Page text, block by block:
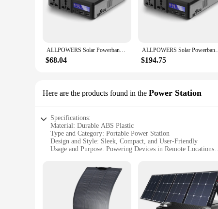
**Unmatched Portability and Power**
The Allpowers 200 Power Bank is a compact and powerful
ensuring that your devices stay charged for longer
lightweight design makes it easy to carry, while the high-
Safety is paramount with the Allpowers 200 Power Bank.
universal compatibility ensures that it can charge a wide
With its user-friendly design and multiple charging
bank is designed to meet your charging needs. Its compact
ALLPOWERS Solar Powerbank 154Wh 41600mAh External Battery Charger, Powerstation 200W Portable Generator Emergency Backup Power
$68.04
ALLPOWERS Solar Powerbank 154Wh
$194.75
Here are the products found in the Power Station
Specifications:
Material: Durable ABS Plastic
Type and Category: Portable Power Station
Design and Style: Sleek, Compact, and User-Friendly
Usage and Purpose: Powering Devices in Remote Locations
|Wholesale|Vendors|
**Unmatched Reliability and Portability**